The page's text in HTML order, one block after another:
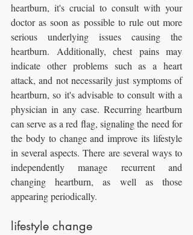
heartburn, it's crucial to consult with your
doctor as soon as possible to rule out more
serious underlying issues causing the
heartburn. Additionally, chest pains may
indicate other problems such as a heart
attack, and not necessarily just symptoms of
heartburn, so it's advisable to consult with a
physician in any case. Recurring heartburn
can serve as a red flag, signaling the need for
the body to change and improve its lifestyle
in several aspects. There are several ways to
independently manage recurrent and
changing heartburn, as well as those
appearing periodically.
lifestyle change